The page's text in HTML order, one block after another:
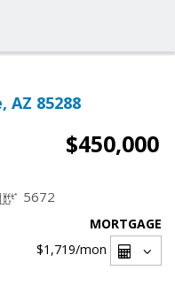
AZ 85288
$450,000
5672
MORTGAGE
$1,719/mon